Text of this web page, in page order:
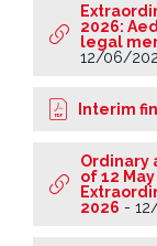
2026:
legal
12/06/
Interim
Ordinary
of 12
2026 -